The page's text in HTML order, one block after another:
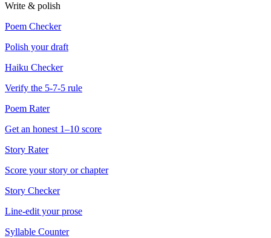
Write & polish
Poem Checker
Polish your draft
Haiku Checker
Verify the 5-7-5 rule
Poem Rater
Get an honest 1–10 score
Story Rater
Score your story or chapter
Story Checker
Line-edit your prose
Syllable Counter